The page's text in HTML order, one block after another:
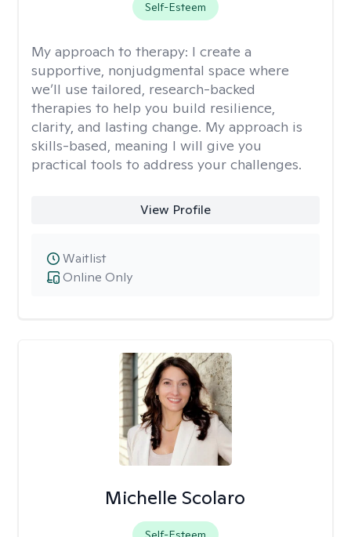
Self-Esteem
My approach to therapy: I create a
supportive, nonjudgmental space where
we’ll use tailored, research-backed
therapies to help you build resilience,
clarity, and lasting change. My approach is
skills-based, meaning I will give you
practical tools to address your challenges.
View Profile
Online Only
Waitlist
Michelle Scolaro